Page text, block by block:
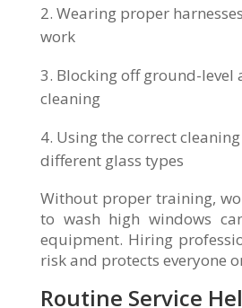
Wearing proper
work
Blocking off ground-level
cleaning
Using the correct
different glass types
Without proper training,
to wash high windows
equipment. Hiring
risk and protects everyone
Routine Service